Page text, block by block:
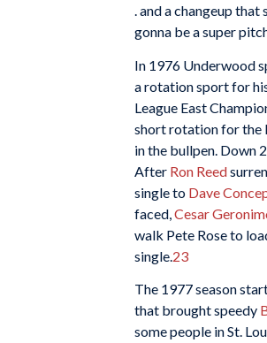
. and a changeup
gonna be a super
In 1976 Underwood
a rotation sport for
League East
short rotation for the
in the bullpen. Down
After Ron Reed
single to Dave
faced, Cesar
walk Pete Rose to
single. 23
The 1977 season
that brought speedy
some people in St.